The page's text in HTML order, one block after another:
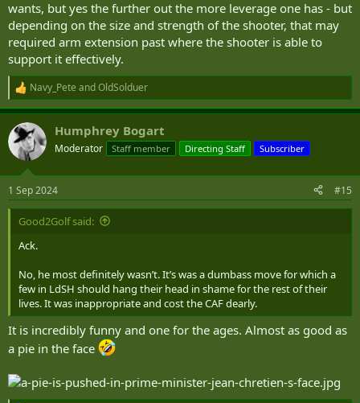
wants, but yes the further out the more leverage one has - but
depending on the size and strength of the shooter, that may
required arm extension past where the shooter is able to
support it effectively.
R
e
a
c
t
i
s
:
Navy_Pete andOldSolduer
Humphrey Bogart
Moderator Staff member Directing Staff Subscriber
1 Sep 2024 #15
Good2Golf said:
Ack.
No, he most definitely wasn’t. It’s was a dumbass move for which a
few in LdSH should hang their head in shame for the rest of their
lives. It was inappropriate and cost the CAF dearly.
It is incredibly funny and one for the ages. Almost as good as
a pie in the face